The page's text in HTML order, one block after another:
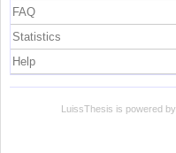
FAQ
Statistics
Help
LuissThesis is powered by